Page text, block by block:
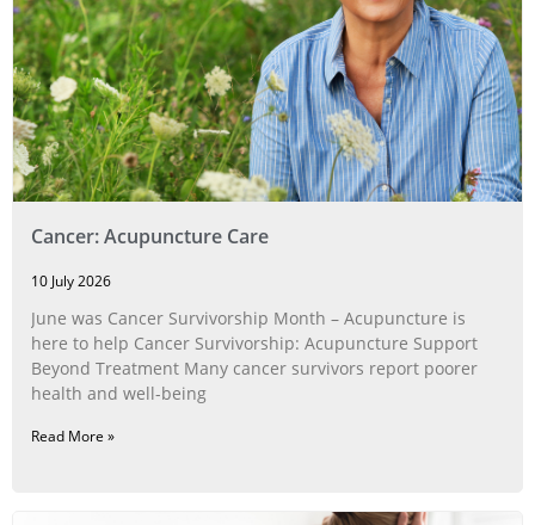
Cancer: Acupuncture Care
10 July 2026
June was Cancer Survivorship Month – Acupuncture is
here to help Cancer Survivorship: Acupuncture Support
Beyond Treatment Many cancer survivors report poorer
health and well-being
Read More »